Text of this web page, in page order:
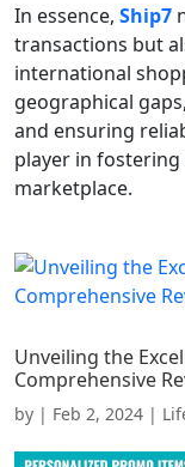
In essence, Ship7
transactions but
international
geographical
and ensuring
player in fostering
marketplace.
Unveiling the
Comprehensive
by | Feb 2, 2024 |